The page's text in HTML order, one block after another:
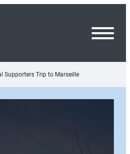
Supporters Trip to Marseille